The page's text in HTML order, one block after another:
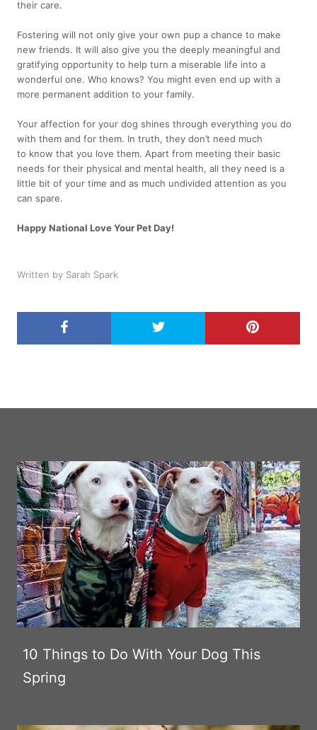
their care.
Fostering will not only give your own pup a chance to make
new friends. It will also give you the deeply meaningful and
gratifying opportunity to help turn a miserable life into a
wonderful one. Who knows? You might even end up with a
more permanent addition to your family.
Your affection for your dog shines through everything you do
with them and for them. In truth, they don’t need much
to know that you love them. Apart from meeting their basic
needs for their physical and mental health, all they need is a
little bit of your time and as much undivided attention as you
can spare.
Happy National Love Your Pet Day!
Written by Sarah Spark
10 Things to Do With Your Dog This
Spring